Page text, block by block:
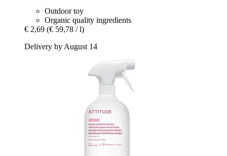
Outdoor toy
Organic quality ingredients
€ 2,69 (€ 59,78 / l)
Delivery by August 14